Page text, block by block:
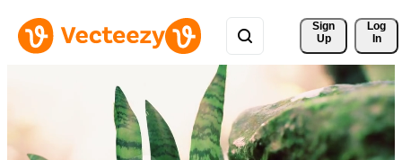
Sign
Up
Log
In